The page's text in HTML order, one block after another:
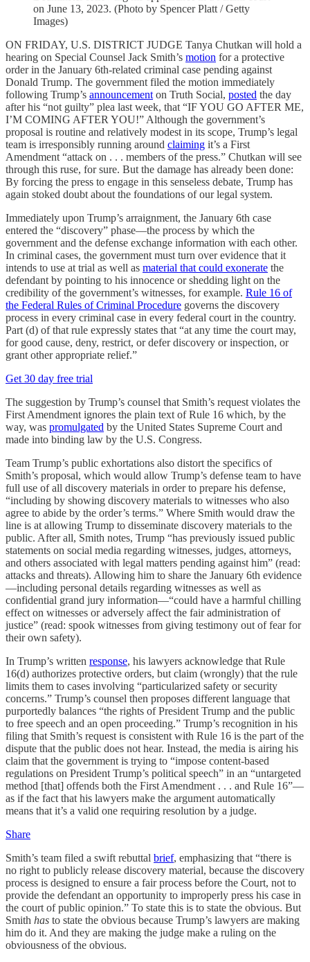
on June 13, 2023. (Photo by Spencer Platt / Getty
Images)
ON FRIDAY, U.S. DISTRICT JUDGE Tanya Chutkan will hold a
hearing on Special Counsel Jack Smith’s motion for a protective
order in the January 6th-related criminal case pending against
Donald Trump. The government filed the motion immediately
following Trump’s announcement on Truth Social, posted the day
after his “not guilty” plea last week, that “IF YOU GO AFTER ME,
I’M COMING AFTER YOU!” Although the government’s
proposal is routine and relatively modest in its scope, Trump’s legal
team is irresponsibly running around claiming it’s a First
Amendment “attack on . . . members of the press.” Chutkan will see
through this ruse, for sure. But the damage has already been done:
By forcing the press to engage in this senseless debate, Trump has
again stoked doubt about the foundations of our legal system.
Immediately upon Trump’s arraignment, the January 6th case
entered the “discovery” phase—the process by which the
government and the defense exchange information with each other.
In criminal cases, the government must turn over evidence that it
intends to use at trial as well as material that could exonerate the
defendant by pointing to his innocence or shedding light on the
credibility of the government’s witnesses, for example. Rule 16 of
the Federal Rules of Criminal Procedure governs the discovery
process in every criminal case in every federal court in the country.
Part (d) of that rule expressly states that “at any time the court may,
for good cause, deny, restrict, or defer discovery or inspection, or
grant other appropriate relief.”
Get 30 day free trial
The suggestion by Trump’s counsel that Smith’s request violates the
First Amendment ignores the plain text of Rule 16 which, by the
way, was promulgated by the United States Supreme Court and
made into binding law by the U.S. Congress.
Team Trump’s public exhortations also distort the specifics of
Smith’s proposal, which would allow Trump’s defense team to have
full use of all discovery materials in order to prepare his defense,
“including by showing discovery materials to witnesses who also
agree to abide by the order’s terms.” Where Smith would draw the
line is at allowing Trump to disseminate discovery materials to the
public. After all, Smith notes, Trump “has previously issued public
statements on social media regarding witnesses, judges, attorneys,
and others associated with legal matters pending against him” (read:
attacks and threats). Allowing him to share the January 6th evidence
—including personal details regarding witnesses as well as
confidential grand jury information—“could have a harmful chilling
effect on witnesses or adversely affect the fair administration of
justice” (read: spook witnesses from giving testimony out of fear for
their own safety).
In Trump’s written response, his lawyers acknowledge that Rule
16(d) authorizes protective orders, but claim (wrongly) that the rule
limits them to cases involving “particularized safety or security
concerns.” Trump’s counsel then proposes different language that
purportedly balances “the rights of President Trump and the public
to free speech and an open proceeding.” Trump’s recognition in his
filing that Smith’s request is consistent with Rule 16 is the part of the
dispute that the public does not hear. Instead, the media is airing his
claim that the government is trying to “impose content-based
regulations on President Trump’s political speech” in an “untargeted
method [that] offends both the First Amendment . . . and Rule 16”—
as if the fact that his lawyers make the argument automatically
means that it’s a valid one requiring resolution by a judge.
Share
Smith’s team filed a swift rebuttal brief, emphasizing that “there is
no right to publicly release discovery material, because the discovery
process is designed to ensure a fair process before the Court, not to
provide the defendant an opportunity to improperly press his case in
the court of public opinion.” To state this is to state the obvious. But
Smith has to state the obvious because Trump’s lawyers are making
him do it. And they are making the judge make a ruling on the
obviousness of the obvious.